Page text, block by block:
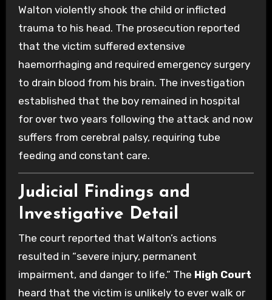
Walton violently shook the child or inflicted
trauma to his head. The prosecution reported
that the victim suffered extensive
haemorrhaging and required emergency surgery
to drain blood from his brain. The investigation
established that the boy remained in hospital
for over two years following the attack and now
suffers from cerebral palsy, requiring tube
feeding and constant care.
Judicial Findings and
Investigative Detail
The court reported that Walton’s actions
resulted in “severe injury, permanent
impairment, and danger to life.” The High Court
heard that the victim is unlikely to ever walk or